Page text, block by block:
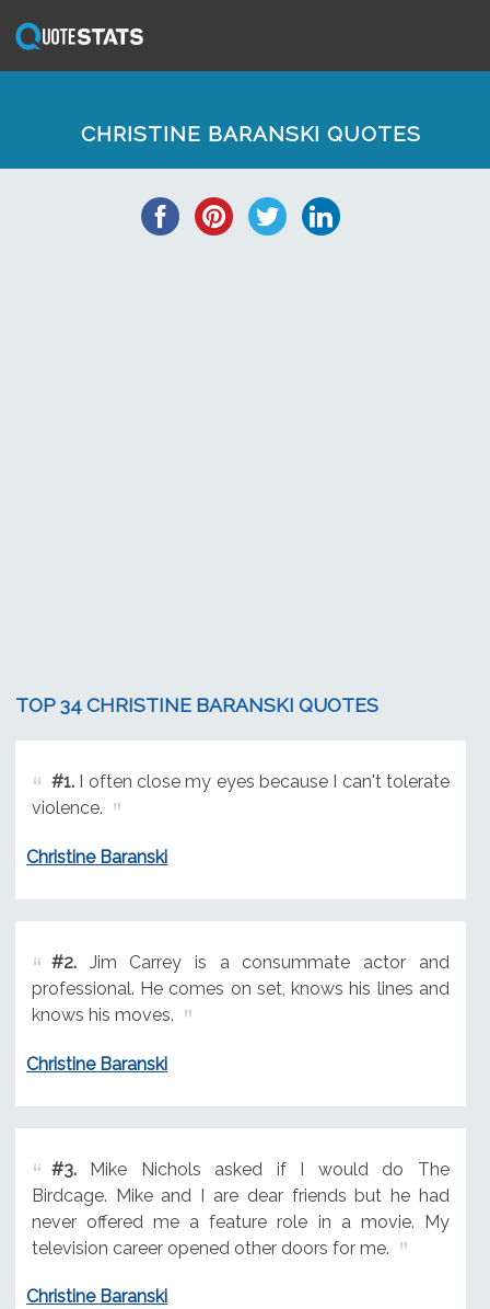
CHRISTINE BARANSKI QUOTES
TOP 34 CHRISTINE BARANSKI QUOTES
#1.I often close my eyes because I can't tolerate
violence.
Christine Baranski
#2.Jim Carrey is a consummate actor and
professional. He comes on set, knows his lines and
knows his moves.
Christine Baranski
#3.Mike Nichols asked if I would do The
Birdcage. Mike and I are dear friends but he had
never offered me a feature role in a movie. My
television career opened other doors for me.
Christine Baranski